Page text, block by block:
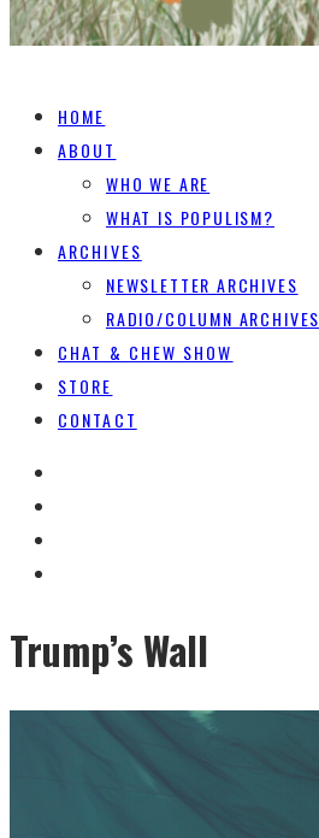
HOME
ABOUT
WHO WE ARE
WHAT IS POPULISM?
ARCHIVES
NEWSLETTER ARCHIVES
RADIO/COLUMN ARCHIVES
CHAT & CHEW SHOW
STORE
CONTACT
Trump’s Wall